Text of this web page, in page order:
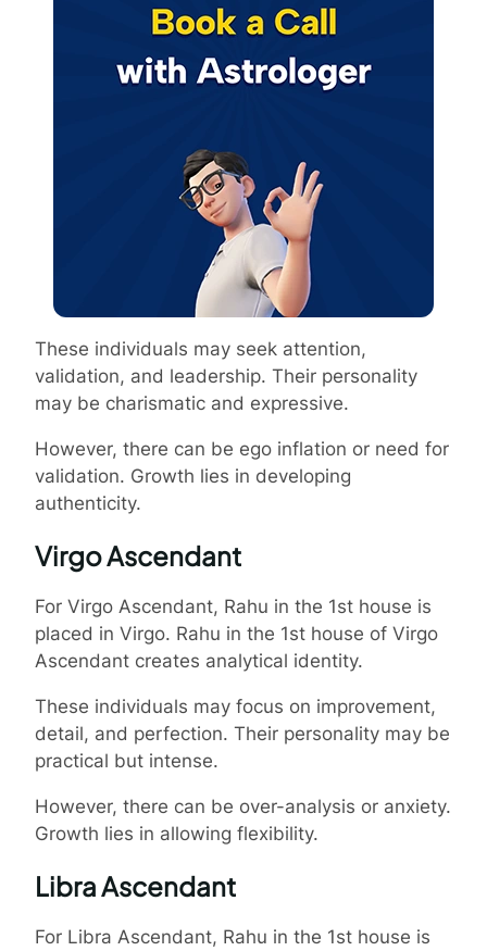
These individuals may seek attention,
validation, and leadership. Their personality
may be charismatic and expressive.
However, there can be ego inflation or need for
validation. Growth lies in developing
authenticity.
Virgo Ascendant
For Virgo Ascendant, Rahu in the 1st house is
placed in Virgo. Rahu in the 1st house of Virgo
Ascendant creates analytical identity.
These individuals may focus on improvement,
detail, and perfection. Their personality may be
practical but intense.
However, there can be over-analysis or anxiety.
Growth lies in allowing flexibility.
Libra Ascendant
For Libra Ascendant, Rahu in the 1st house is